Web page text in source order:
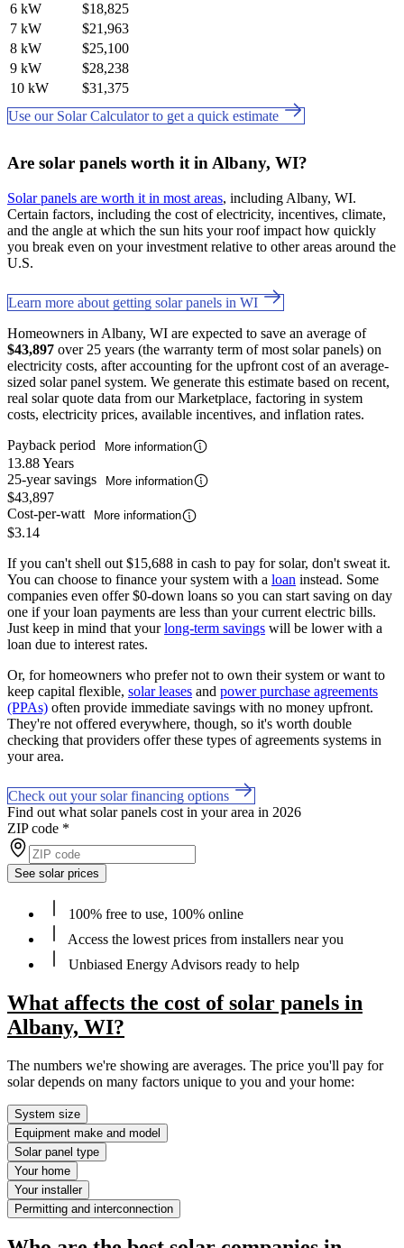
6 kW
$18,825
7 kW
$21,963
8 kW
$25,100
9 kW
$28,238
10 kW
$31,375
Use our Solar Calculator to get a quick estimate
Are solar panels worth it in Albany, WI?
Solar panels are worth it in most areas, including Albany, WI.
Certain factors, including the cost of electricity, incentives, climate,
and the angle at which the sun hits your roof impact how quickly
you break even on your investment relative to other areas around the
U.S.
Learn more about getting solar panels in WI
Homeowners in Albany, WI are expected to save an average of
$43,897 over 25 years (the warranty term of most solar panels) on
electricity costs, after accounting for the upfront cost of an average-
sized solar panel system. We generate this estimate based on recent,
real solar quote data from our Marketplace, factoring in system
costs, electricity prices, available incentives, and inflation rates.
Payback period
More information
13.88 Years
25-year savings
More information
$43,897
Cost-per-watt
More information
$3.14
If you can't shell out $15,688 in cash to pay for solar, don't sweat it.
You can choose to finance your system with a loan instead. Some
companies even offer $0-down loans so you can start saving on day
one if your loan payments are less than your current electric bills.
Just keep in mind that yourlong-term savings will be lower with a
loan due to interest rates.
Or, for homeowners who prefer not to own their system or want to
keep capital flexible, solar leases and power purchase agreements
(PPAs) often provide immediate savings with no money upfront.
They're not offered everywhere, though, so it's worth double
checking that providers offer these types of agreements systems in
your area.
Check out your solar financing options
Find out what solar panels cost in your area in 2026
ZIP code *
See solar prices
100% free to use, 100% online
Access the lowest prices from installers near you
Unbiased Energy Advisors ready to help
What affects the cost of solar panels in
Albany, WI?
The numbers we're showing are averages. The price you'll pay for
solar depends on many factors unique to you and your home:
System size
Equipment make and model
Solar panel type
Your home
Your installer
Permitting and interconnection